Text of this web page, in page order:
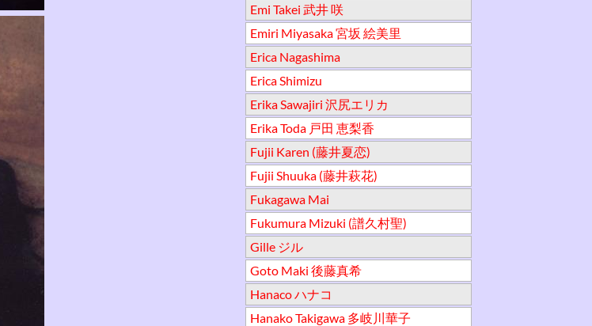
Emi Takei 武井 咲
Emiri Miyasaka 宮坂 絵美里
Erica Nagashima
Erica Shimizu
Erika Sawajiri 沢尻エリカ
Erika Toda 戸田 恵梨香
Fujii Karen (藤井夏恋)
Fujii Shuuka (藤井萩花)
Fukagawa Mai
Fukumura Mizuki (譜久村聖)
Gille ジル
Goto Maki 後藤真希
Hanaco ハナコ
Hanako Takigawa 多岐川華子